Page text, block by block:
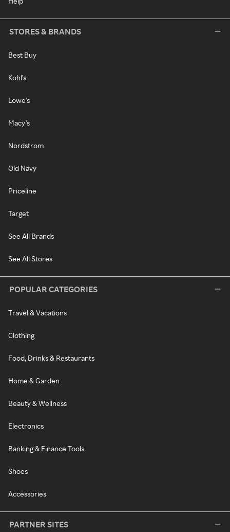
STORES & BRANDS
Best Buy
Kohl's
Lowe's
Macy's
Nordstrom
Old Navy
Priceline
Target
See All Brands
See All Stores
POPULAR CATEGORIES
Travel & Vacations
Clothing
Food, Drinks & Restaurants
Home & Garden
Beauty & Wellness
Electronics
Banking & Finance Tools
Shoes
Accessories
PARTNER SITES